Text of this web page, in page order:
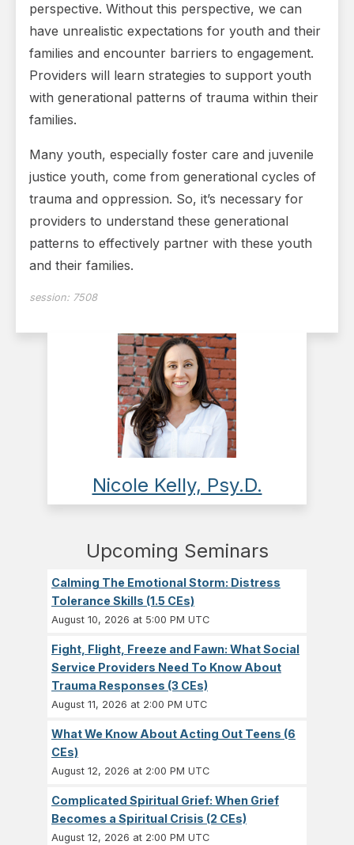
perspective. Without this perspective, we can
have unrealistic expectations for youth and their
families and encounter barriers to engagement.
Providers will learn strategies to support youth
with generational patterns of trauma within their
families.
Many youth, especially foster care and juvenile
justice youth, come from generational cycles of
trauma and oppression. So, it’s necessary for
providers to understand these generational
patterns to effectively partner with these youth
and their families.
session: 7508
Nicole Kelly, Psy.D.
Upcoming Seminars
Calming The Emotional Storm: Distress
Tolerance Skills (1.5 CEs)
August 10, 2026 at 5:00 PM UTC
Fight, Flight, Freeze and Fawn: What Social
Service Providers Need To Know About
Trauma Responses (3 CEs)
August 11, 2026 at 2:00 PM UTC
What We Know About Acting Out Teens (6
CEs)
August 12, 2026 at 2:00 PM UTC
Complicated Spiritual Grief: When Grief
Becomes a Spiritual Crisis (2 CEs)
August 12, 2026 at 2:00 PM UTC